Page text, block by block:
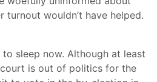
turnout wouldn’t have helped.
sleep now. Although at least
is out of politics for the